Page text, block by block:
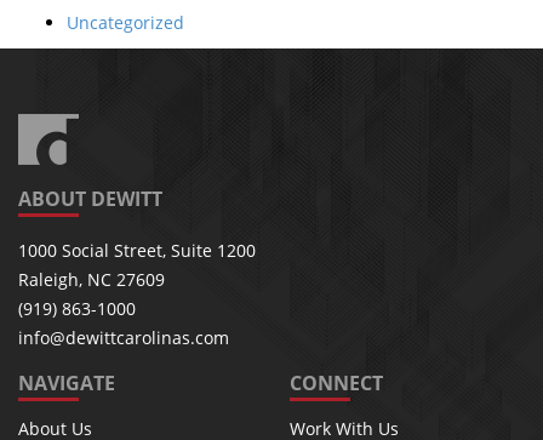
Uncategorized
ABOUT DEWITT
1000 Social Street, Suite 1200
Raleigh, NC 27609
(919) 863-1000
info@dewittcarolinas.com
NAVIGATE
About Us
CONNECT
Work With Us